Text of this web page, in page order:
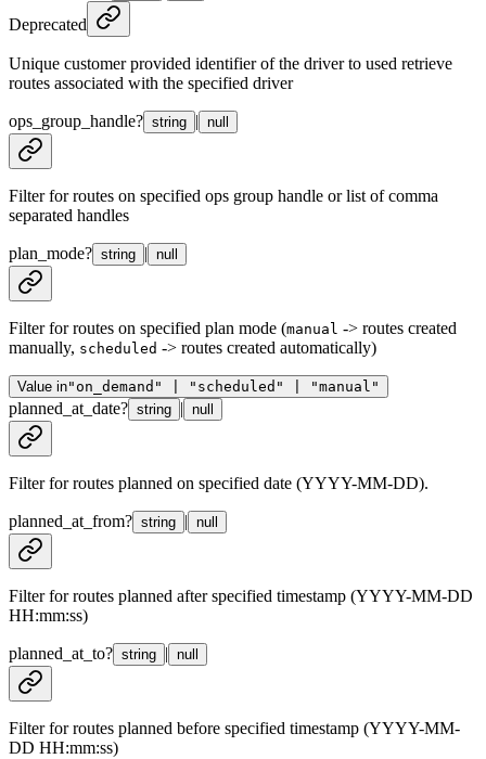
Deprecated
Unique customer provided identifier of the driver to used retrieve
routes associated with the specified driver
ops_group_handle? string | null
Filter for routes on specified ops group handle or list of comma
separated handles
plan_mode? string | null
Filter for routes on specified plan mode (manual -> routes created
manually, scheduled -> routes created automatically)
Value in"on_demand" | "scheduled" | "manual"
planned_at_date? string | null
Filter for routes planned on specified date (YYYY-MM-DD).
planned_at_from? string | null
Filter for routes planned after specified timestamp (YYYY-MM-DD
HH:mm:ss)
planned_at_to? string | null
Filter for routes planned before specified timestamp (YYYY-MM-
DD HH:mm:ss)